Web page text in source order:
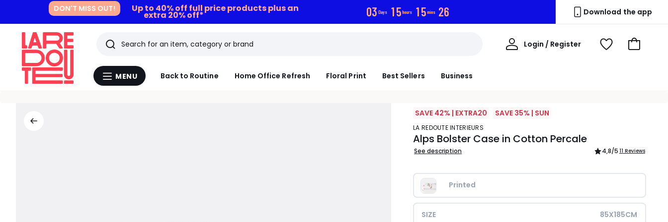
DON'T MISS OUT! Up to 40% off full price products plus an
extra 20% off* 03 Days 15hours 15mins 25 Download the app
Menu
MENU Back to Routine Home Office Refresh Floral Print Best Sellers Business
Search
Last
viewed
Login / Register
My
View
Go
SAVE 42% | EXTRA20 SAVE 35% | SUN
LA REDOUTE INTERIEURS
Alps Bolster Case in Cotton Percale
See description 4,8/5 11 Reviews
Printed
SIZE 85X185CM